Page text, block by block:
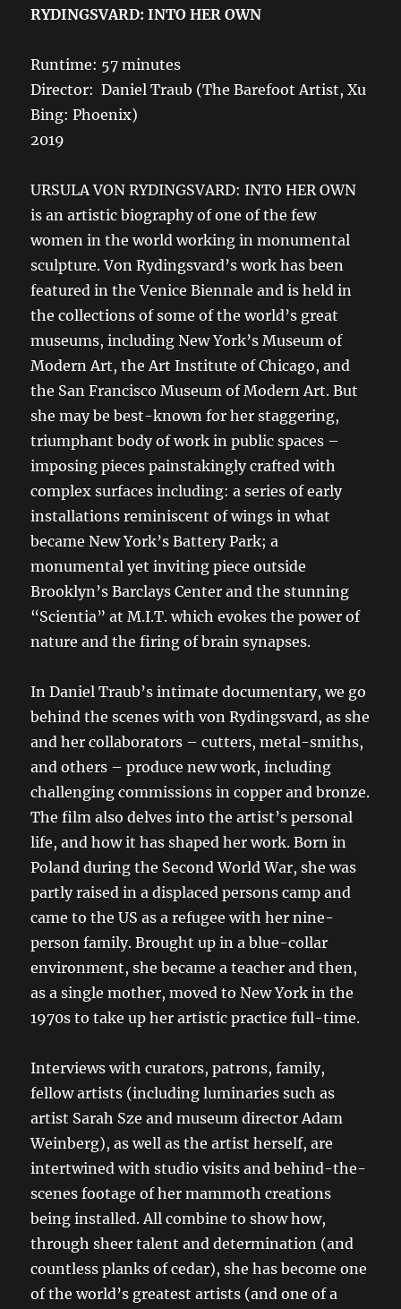
RYDINGSVARD: INTO HER OWN
Runtime: 57 minutes
Director: Daniel Traub (The Barefoot Artist, Xu
Bing: Phoenix)
2019
URSULA VON RYDINGSVARD: INTO HER OWN
is an artistic biography of one of the few
women in the world working in monumental
sculpture. Von Rydingsvard’s work has been
featured in the Venice Biennale and is held in
the collections of some of the world’s great
museums, including New York’s Museum of
Modern Art, the Art Institute of Chicago, and
the San Francisco Museum of Modern Art. But
she may be best-known for her staggering,
triumphant body of work in public spaces –
imposing pieces painstakingly crafted with
complex surfaces including: a series of early
installations reminiscent of wings in what
became New York’s Battery Park; a
monumental yet inviting piece outside
Brooklyn’s Barclays Center and the stunning
“Scientia” at M.I.T. which evokes the power of
nature and the firing of brain synapses.
In Daniel Traub’s intimate documentary, we go
behind the scenes with von Rydingsvard, as she
and her collaborators – cutters, metal-smiths,
and others – produce new work, including
challenging commissions in copper and bronze.
The film also delves into the artist’s personal
life, and how it has shaped her work. Born in
Poland during the Second World War, she was
partly raised in a displaced persons camp and
came to the US as a refugee with her nine-
person family. Brought up in a blue-collar
environment, she became a teacher and then,
as a single mother, moved to New York in the
1970s to take up her artistic practice full-time.
Interviews with curators, patrons, family,
fellow artists (including luminaries such as
artist Sarah Sze and museum director Adam
Weinberg), as well as the artist herself, are
intertwined with studio visits and behind-the-
scenes footage of her mammoth creations
being installed. All combine to show how,
through sheer talent and determination (and
countless planks of cedar), she has become one
of the world’s greatest artists (and one of a